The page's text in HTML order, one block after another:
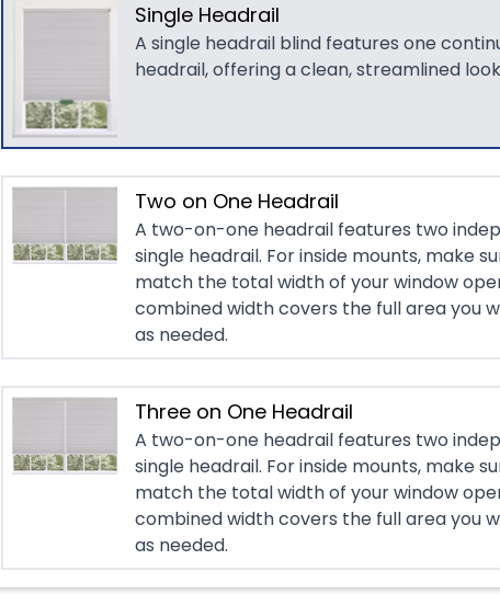
Single Headrail
A single headrail blind features one
headrail, offering a clean, streamlined
Two on One Headrail
A two-on-one headrail features two
single headrail. For inside mounts, make
match the total width of your window
combined width covers the full area you
as needed.
Three on One Headrail
A two-on-one headrail features two
single headrail. For inside mounts, make
match the total width of your window
combined width covers the full area you
as needed.